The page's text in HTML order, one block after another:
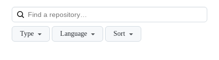
Type Language Sort